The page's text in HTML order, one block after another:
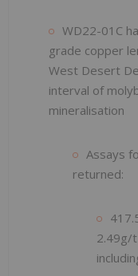
WD22-01C
grade copper
West Desert
interval of
mineralisation
Assays
returned:
2.49g/